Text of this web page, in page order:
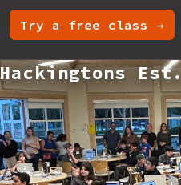
Try a free class →
Hackingtons